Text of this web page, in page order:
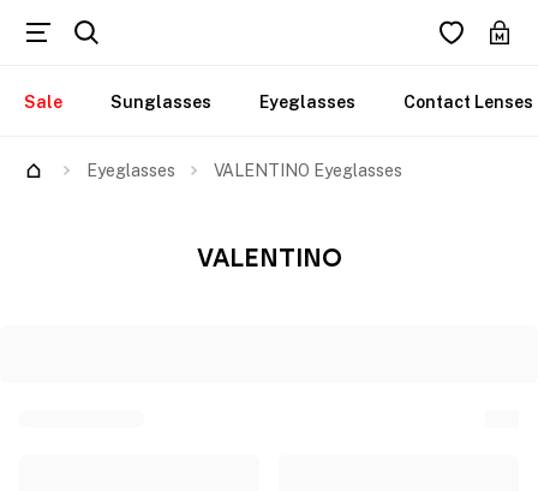
Sale Sunglasses Eyeglasses Contact Lenses
Eyeglasses VALENTINO Eyeglasses
VALENTINO